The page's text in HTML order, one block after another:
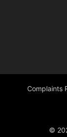
Complaints
©